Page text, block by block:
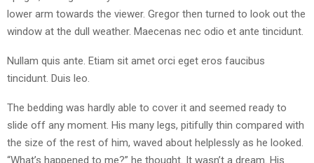
lower arm towards the viewer. Gregor then turned to look out the
window at the dull weather. Maecenas nec odio et ante tincidunt.
Nullam quis ante. Etiam sit amet orci eget eros faucibus
tincidunt. Duis leo.
The bedding was hardly able to cover it and seemed ready to
slide off any moment. His many legs, pitifully thin compared with
the size of the rest of him, waved about helplessly as he looked.
“What’s happened to me?” he thought. It wasn’t a dream. His